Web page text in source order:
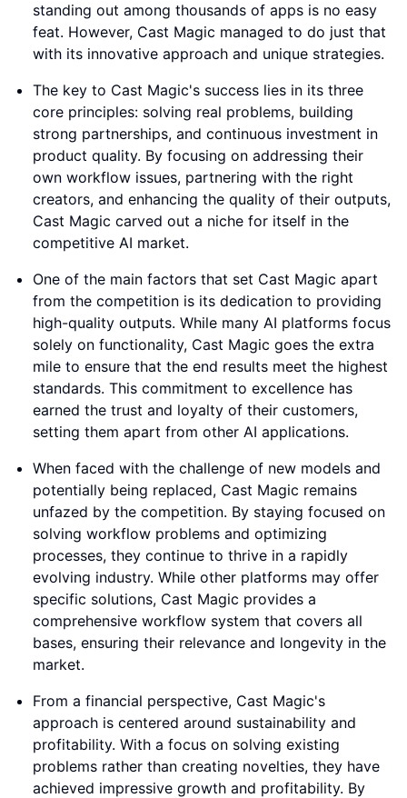
standing out among thousands of apps is no easy
feat. However, Cast Magic managed to do just that
with its innovative approach and unique strategies.
The key to Cast Magic's success lies in its three
core principles: solving real problems, building
strong partnerships, and continuous investment in
product quality. By focusing on addressing their
own workflow issues, partnering with the right
creators, and enhancing the quality of their outputs,
Cast Magic carved out a niche for itself in the
competitive AI market.
One of the main factors that set Cast Magic apart
from the competition is its dedication to providing
high-quality outputs. While many AI platforms focus
solely on functionality, Cast Magic goes the extra
mile to ensure that the end results meet the highest
standards. This commitment to excellence has
earned the trust and loyalty of their customers,
setting them apart from other AI applications.
When faced with the challenge of new models and
potentially being replaced, Cast Magic remains
unfazed by the competition. By staying focused on
solving workflow problems and optimizing
processes, they continue to thrive in a rapidly
evolving industry. While other platforms may offer
specific solutions, Cast Magic provides a
comprehensive workflow system that covers all
bases, ensuring their relevance and longevity in the
market.
From a financial perspective, Cast Magic's
approach is centered around sustainability and
profitability. With a focus on solving existing
problems rather than creating novelties, they have
achieved impressive growth and profitability. By